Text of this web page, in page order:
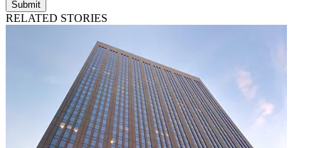
Submit
RELATED STORIES